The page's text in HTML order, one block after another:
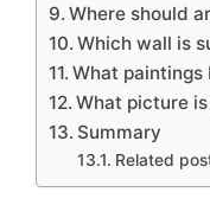
Where should
Which wall is
What paintings
What picture
Summary
Related